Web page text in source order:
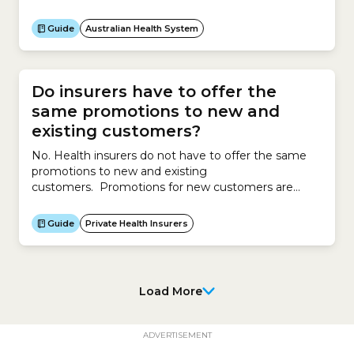
System is a hybrid system, which means it is a
mixture of a public and private system.The public
system is the universal public healthcare scheme –
Medicare.The...
Guide Australian Health System
Do insurers have to offer the
same promotions to new and
existing customers?
No. Health insurers do not have to offer the same
promotions to new and existing
customers. Promotions for new customers are
attract new customers, insurers might offer
promotions such as discounts, services, waivers, gifts
or other offers. To retain existing customers,
Guide Private Health Insurers
Load More
ADVERTISEMENT